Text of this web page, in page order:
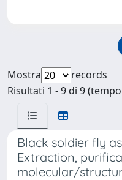
Mostra
records
Risultati 1 - 9 di 9
Black soldier fly
Extraction,
molecular/